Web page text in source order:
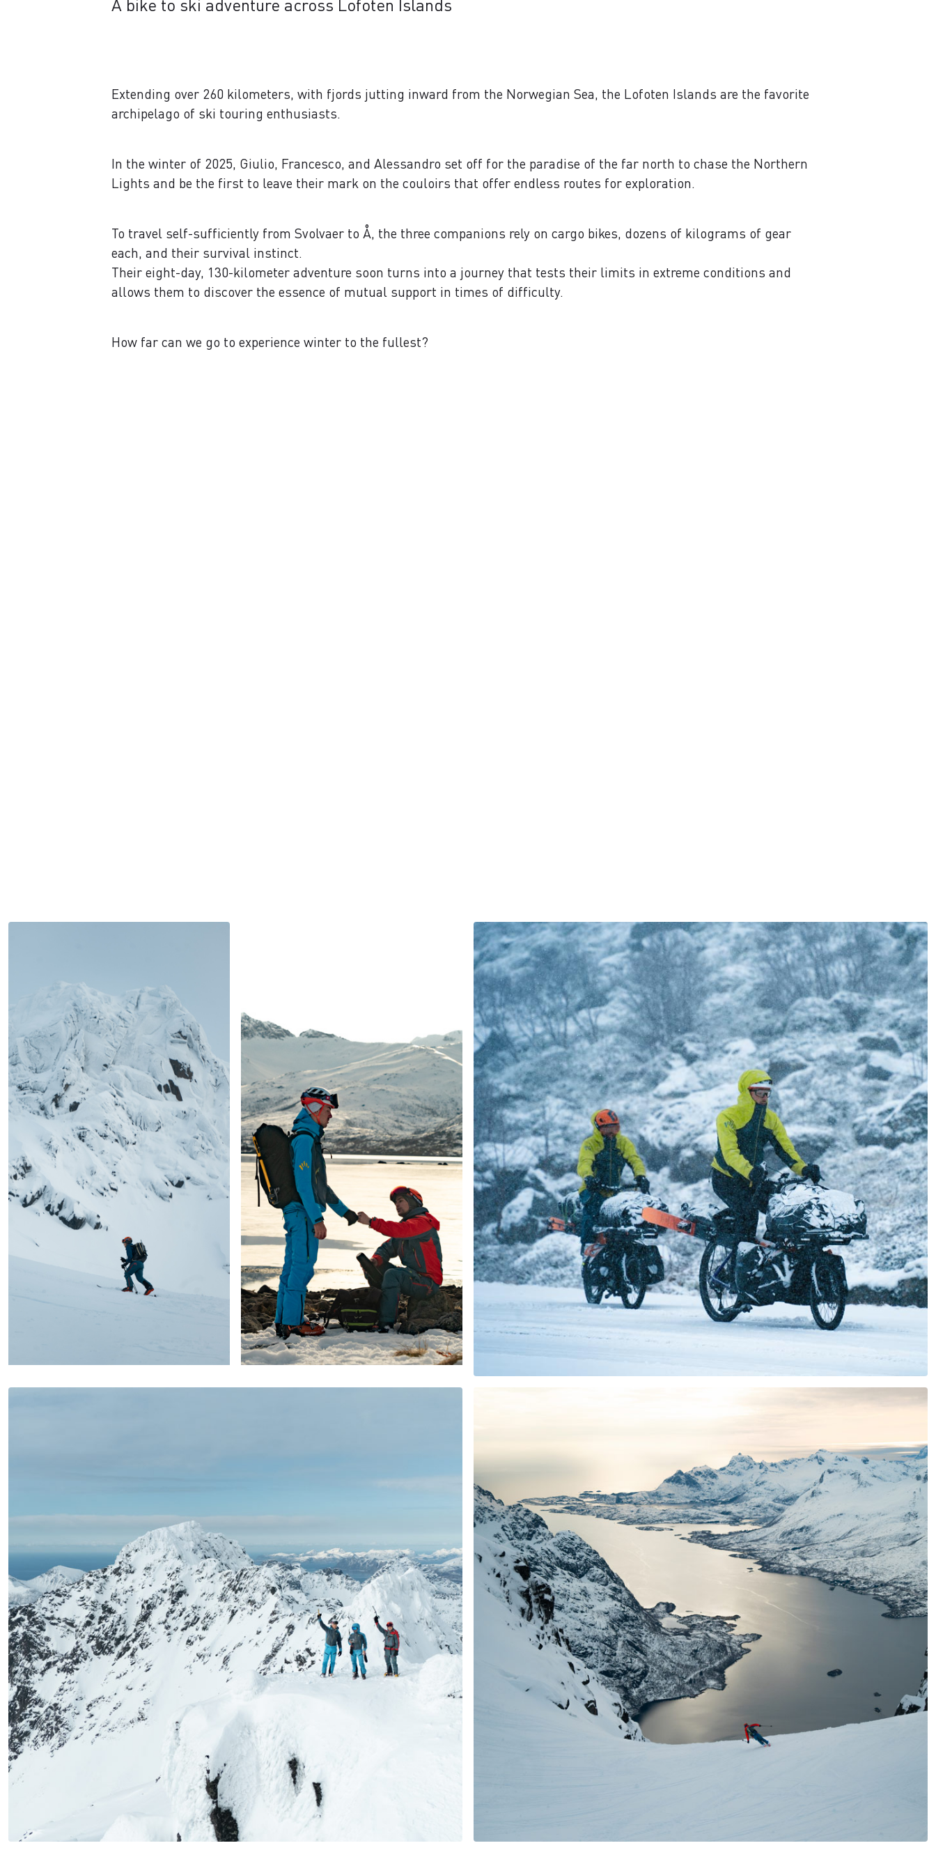
A bike to ski adventure across Lofoten Islands
Extending over 260 kilometers, with fjords jutting inward from the Norwegian Sea, the Lofoten Islands are the favorite
archipelago of ski touring enthusiasts.
In the winter of 2025, Giulio, Francesco, and Alessandro set off for the paradise of the far north to chase the Northern
Lights and be the first to leave their mark on the couloirs that offer endless routes for exploration.
To travel self-sufficiently from Svolvaer to Å, the three companions rely on cargo bikes, dozens of kilograms of gear
each, and their survival instinct.
Their eight-day, 130-kilometer adventure soon turns into a journey that tests their limits in extreme conditions and
allows them to discover the essence of mutual support in times of difficulty.
How far can we go to experience winter to the fullest?